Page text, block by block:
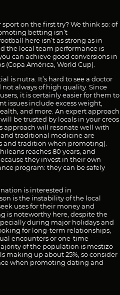
on the first try? We think so: of
betting isn’t
here isn’t as strong as in
the local team performance is
can achieve good conversions in
América, World Cup).
is nutra. It’s hard to see a doctor
always of high quality. Since
it is certainly easier for them to
issues include excess weight,
and more. An expert approach
be trusted by locals in your creos
approach will resonate well with
traditional medicine are
and tradition when promoting).
reaches 80 years, and
they invest in their own
program: they can be safely
is interested in
is the instability of the local
uses for their money and
is noteworthy here, despite the
during major holidays and
for long-term relationships,
encounters or one-time
of the population is mestizo
making up about 25%, so consider
when promoting dating and